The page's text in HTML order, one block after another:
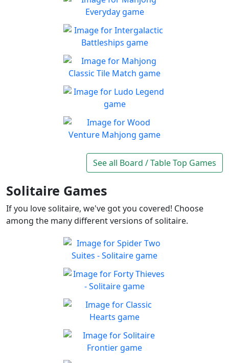
Ludo Fever! Let's roll the
dice!
Play
Mahjong Everyday
Mahjong Everyday has a
new board for you every day
Play
Intergalactic Battleships
Help Defend earth from
aliens!
Play
Mahjong Classic Tile
Match
Can you beat the clock and
get all the items
Play
Ludo Legend
Enjoy a new take on this
exciting board game
Play
Take a trip through a forest
full of cute animals!
Play
See all Board / Table Top Games
Solitaire Games
If you love solitaire, we've got you covered! Choose
among the many different versions of solitaire.
Spider Two Suites -
Solitaire
Classic Spider Solitaire with
Two Suites to enjoy
Play
Forty Thieves - Solitaire
Classic Forty Thieves
Solitaire to enjoy
Play
Classic Hearts
Can you beat the clock and
get all the items
Play